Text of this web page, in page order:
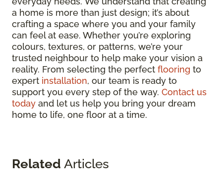
a home is more than just design; it’s about
crafting a space where you and your family
can feel at ease. Whether you’re exploring
colours, textures, or patterns, we’re your
trusted neighbour to help make your vision a
reality. From selecting the perfect flooring to
expert installation, our team is ready to
support you every step of the way. Contact us
today and let us help you bring your dream
home to life, one floor at a time.
Related Articles